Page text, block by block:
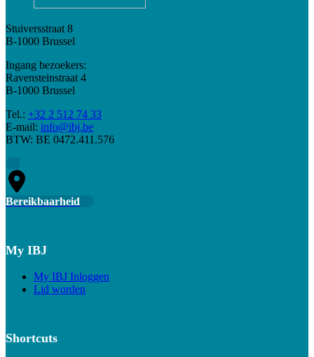
Stuiversstraat 8
B-1000 Brussel
Ingang bezoekers:
Ravensteinstraat 4
B-1000 Brussel
Tel.: +32 2 512 74 33
E-mail: info@ibj.be
BTW: BE 0472.411.576
Bereikbaarheid
My IBJ
My IBJ Inloggen
Lid worden
Shortcuts